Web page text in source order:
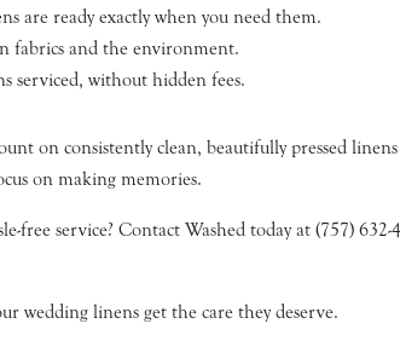
are ready exactly when you need them.
fabrics and the environment.
serviced, without hidden fees.
on consistently clean, beautifully pressed
on making memories.
free service? Contact Washed today at (757) 632-
wedding linens get the care they deserve.